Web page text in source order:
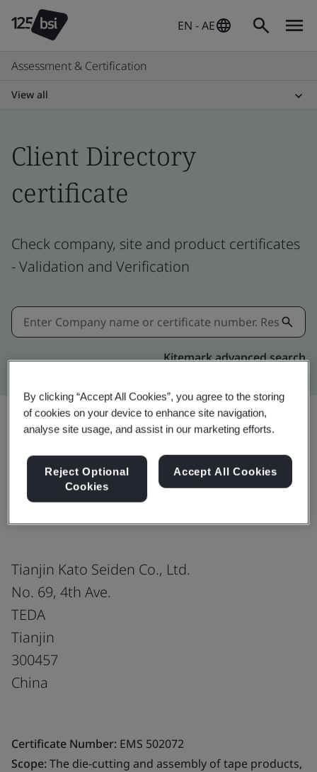
EN - AE
Assessment & Certification
View all
Client Directory
certificate
Check company, site and product certificates
- Validation and Verification
Kitemark advanced search
ISO 14001:2015
Tianjin Kato Seiden Co., Ltd.
No. 69, 4th Ave.
TEDA
Tianjin
300457
China
Certificate Number: EMS 502072
Scope:The die-cutting and assembly of tape products,
By clicking “Accept All Cookies”, you agree to the storing
of cookies on your device to enhance site navigation,
analyse site usage, and assist in our marketing efforts.
Reject Optional
Cookies
Accept All Cookies